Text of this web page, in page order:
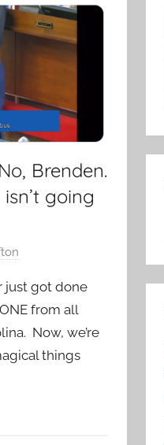
Brenden.
going
just got done
from all
Now, we’re
things